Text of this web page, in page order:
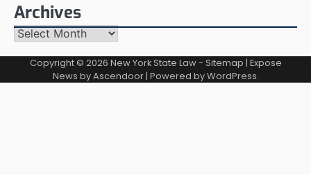
Archives
Archives
Copyright © 2026 New York State Law- Sitemap | Expose
News byAscendoor| Powered byWordPress.